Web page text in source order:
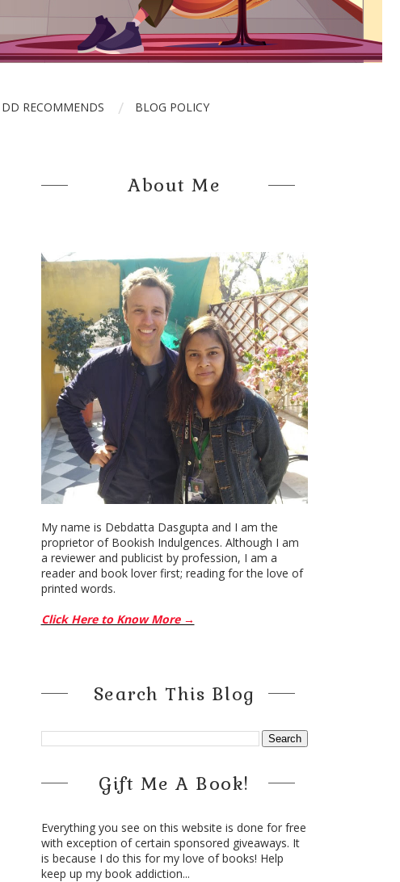
DD RECOMMENDS BLOG POLICY
About Me
My name is Debdatta Dasgupta and I am the
proprietor of Bookish Indulgences. Although I am
a reviewer and publicist by profession, I am a
reader and book lover first; reading for the love of
printed words.
Click Here to Know More →
Search This Blog
Gift Me A Book!
Everything you see on this website is done for free
with exception of certain sponsored giveaways. It
is because I do this for my love of books! Help
keep up my book addiction...